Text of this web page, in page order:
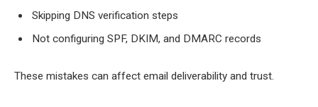
Skipping DNS verification steps
Not configuring SPF, DKIM, and DMARC records
These mistakes can affect email deliverability and trust.